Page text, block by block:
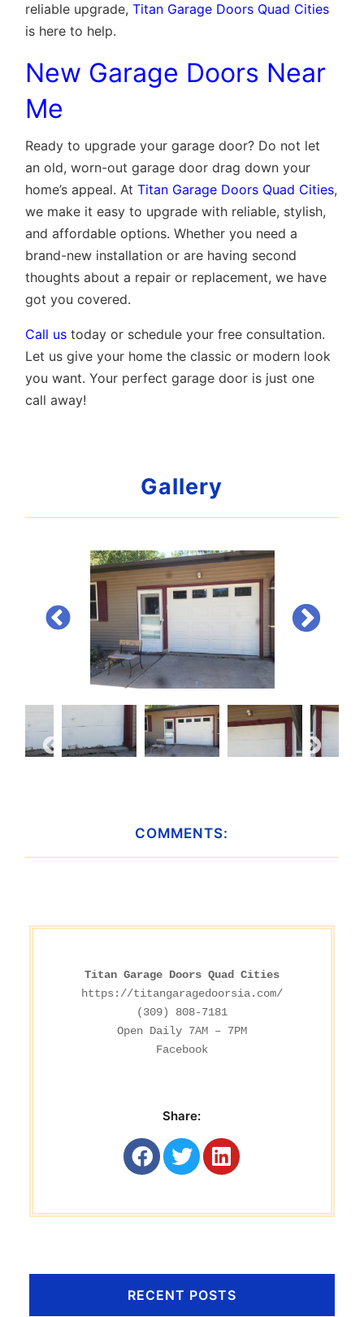
reliable upgrade, Titan Garage Doors Quad Cities
is here to help.
New Garage Doors Near
Me
Ready to upgrade your garage door? Do not let
an old, worn-out garage door drag down your
home’s appeal. At Titan Garage Doors Quad Cities,
we make it easy to upgrade with reliable, stylish,
and affordable options. Whether you need a
brand-new installation or are having second
thoughts about a repair or replacement, we have
got you covered.
Call us today or schedule your free consultation.
Let us give your home the classic or modern look
you want. Your perfect garage door is just one
call away!
Gallery
COMMENTS:
Titan Garage Doors Quad Cities
https://titangaragedoorsia.com/
(309) 808-7181
Open Daily 7AM – 7PM
Facebook
Share:
RECENT POSTS